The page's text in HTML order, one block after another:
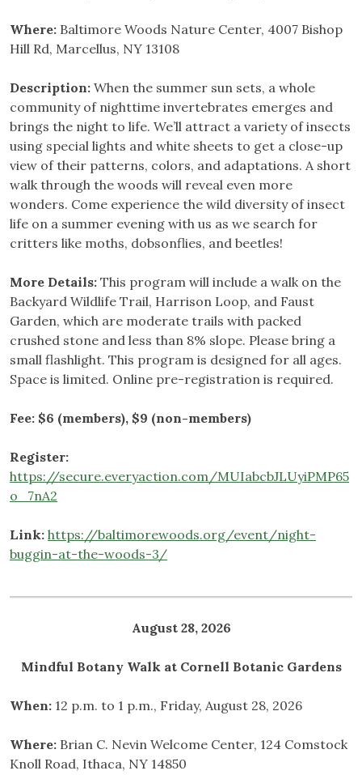
Where: Baltimore Woods Nature Center, 4007 Bishop
Hill Rd, Marcellus, NY 13108
Description: When the summer sun sets, a whole
community of nighttime invertebrates emerges and
brings the night to life. We’ll attract a variety of insects
using special lights and white sheets to get a close-up
view of their patterns, colors, and adaptations. A short
walk through the woods will reveal even more
wonders. Come experience the wild diversity of insect
life on a summer evening with us as we search for
critters like moths, dobsonflies, and beetles!
More Details: This program will include a walk on the
Backyard Wildlife Trail, Harrison Loop, and Faust
Garden, which are moderate trails with packed
crushed stone and less than 8% slope. Please bring a
small flashlight. This program is designed for all ages.
Space is limited. Online pre-registration is required.
Fee: $6 (members), $9 (non-members)
Register:
https://secure.everyaction.com/MUIabcbJLUyiPMP65
o_7nA2
Link: https://baltimorewoods.org/event/night-
buggin-at-the-woods-3/
August 28, 2026
Mindful Botany Walk at Cornell Botanic Gardens
When: 12 p.m. to 1 p.m., Friday, August 28, 2026
Where: Brian C. Nevin Welcome Center, 124 Comstock
Knoll Road, Ithaca, NY 14850